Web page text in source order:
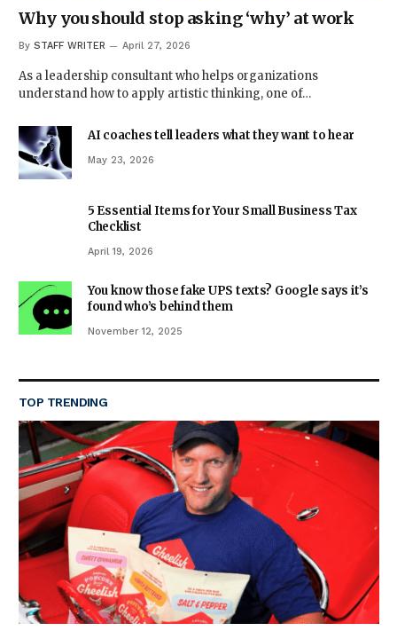
Why you should stop asking ‘why’ at work
By STAFF WRITER April 27, 2026
As a leadership consultant who helps organizations
understand how to apply artistic thinking, one of…
AI coaches tell leaders what they want to hear
May 23, 2026
5 Essential Items for Your Small Business Tax
Checklist
April 19, 2026
You know those fake UPS texts? Google says it’s
found who’s behind them
November 12, 2025
TOP TRENDING